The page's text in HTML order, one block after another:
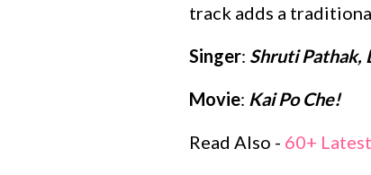
track adds a
Singer: Shruti Pathak,
Movie: Kai Po Che!
Read Also - 60+